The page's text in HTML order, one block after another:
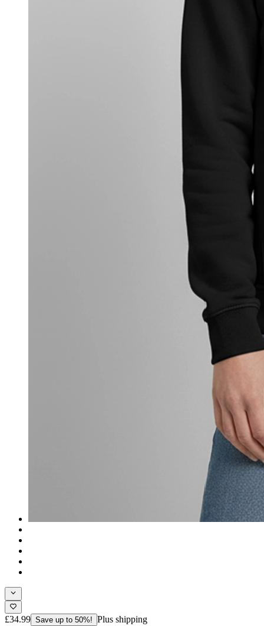
£34.99 Save up to 50%! Plus shipping